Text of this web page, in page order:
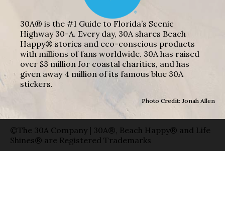
30A® is the #1 Guide to Florida’s Scenic
Highway 30-A. Every day, 30A shares Beach
Happy® stories and eco-conscious products
with millions of fans worldwide. 30A has raised
over $3 million for coastal charities, and has
given away 4 million of its famous blue 30A
stickers.
Photo Credit: Jonah Allen
©The 30A Company | 30A®, Beach Happy® and Life
Shines® are Registered Trademarks